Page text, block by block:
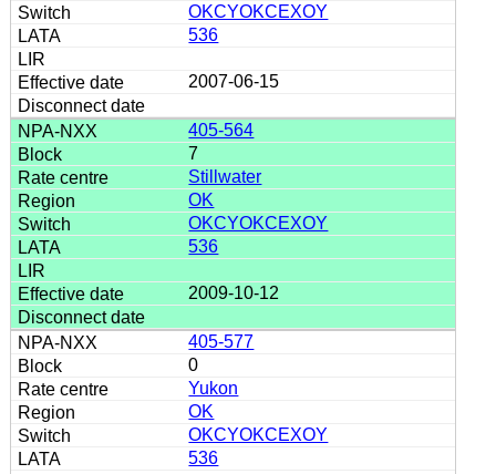
OKCYOKCEXOY
536
2007-06-15
405-564
7
Stillwater
OK
OKCYOKCEXOY
536
2009-10-12
405-577
0
Yukon
OK
OKCYOKCEXOY
536